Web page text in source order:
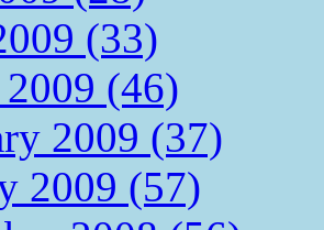
(33)
(46)
2009 (37)
2009 (57)